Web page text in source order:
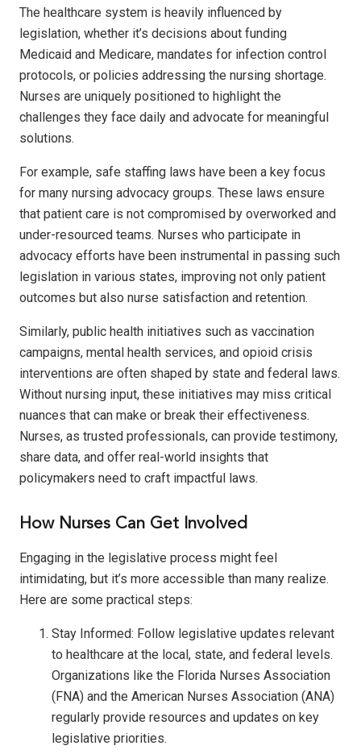
The healthcare system is heavily influenced by
legislation, whether it’s decisions about funding
Medicaid and Medicare, mandates for infection control
protocols, or policies addressing the nursing shortage.
Nurses are uniquely positioned to highlight the
challenges they face daily and advocate for meaningful
solutions.
For example, safe staffing laws have been a key focus
for many nursing advocacy groups. These laws ensure
that patient care is not compromised by overworked and
under-resourced teams. Nurses who participate in
advocacy efforts have been instrumental in passing such
legislation in various states, improving not only patient
outcomes but also nurse satisfaction and retention.
Similarly, public health initiatives such as vaccination
campaigns, mental health services, and opioid crisis
interventions are often shaped by state and federal laws.
Without nursing input, these initiatives may miss critical
nuances that can make or break their effectiveness.
Nurses, as trusted professionals, can provide testimony,
share data, and offer real-world insights that
policymakers need to craft impactful laws.
How Nurses Can Get Involved
Engaging in the legislative process might feel
intimidating, but it’s more accessible than many realize.
Here are some practical steps:
Stay Informed: Follow legislative updates relevant
to healthcare at the local, state, and federal levels.
Organizations like the Florida Nurses Association
(FNA) and the American Nurses Association (ANA)
regularly provide resources and updates on key
legislative priorities.